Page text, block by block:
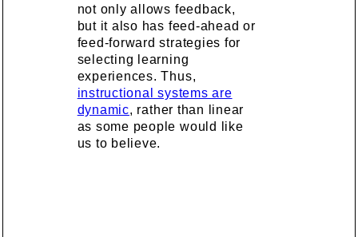
not only allows feedback,
but it also has feed-ahead or
feed-forward strategies for
selecting learning
experiences. Thus,
instructional systems are
dynamic, rather than linear
as some people would like
us to believe.